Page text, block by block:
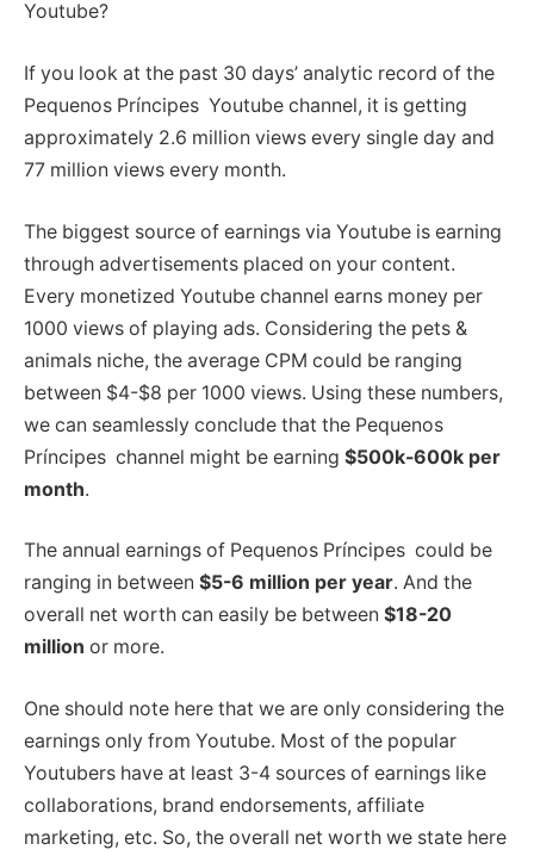
Youtube?
If you look at the past 30 days’ analytic record of the
Pequenos Príncipes Youtube channel, it is getting
approximately 2.6 million views every single day and
77 million views every month.
The biggest source of earnings via Youtube is earning
through advertisements placed on your content.
Every monetized Youtube channel earns money per
1000 views of playing ads. Considering the pets &
animals niche, the average CPM could be ranging
between $4-$8 per 1000 views. Using these numbers,
we can seamlessly conclude that the Pequenos
Príncipes channel might be earning $500k-600k per
month.
The annual earnings of Pequenos Príncipes could be
ranging in between $5-6 million per year. And the
overall net worth can easily be between $18-20
million or more.
One should note here that we are only considering the
earnings only from Youtube. Most of the popular
Youtubers have at least 3-4 sources of earnings like
collaborations, brand endorsements, affiliate
marketing, etc. So, the overall net worth we state here